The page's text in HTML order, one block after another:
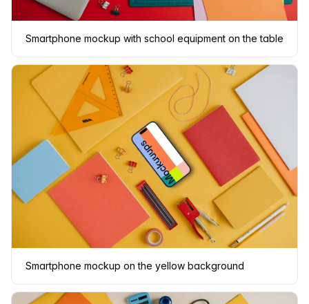
Smartphone mockup with school equipment on the table
Smartphone mockup on the yellow background